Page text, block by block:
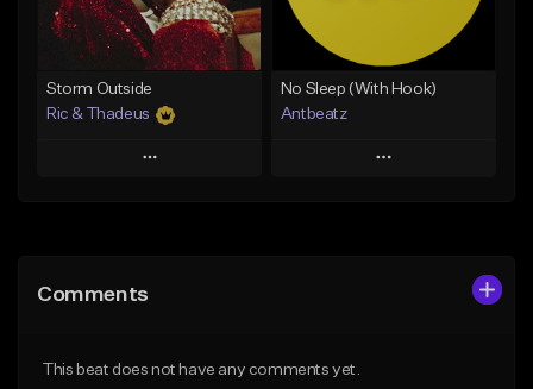
Find similar
Find similar
Storm Outside
Ric & Thadeus
Play
Like Beat
No Sleep (With Hook)
Antbeatz
Play
Comments
This beat does not have any comments yet.